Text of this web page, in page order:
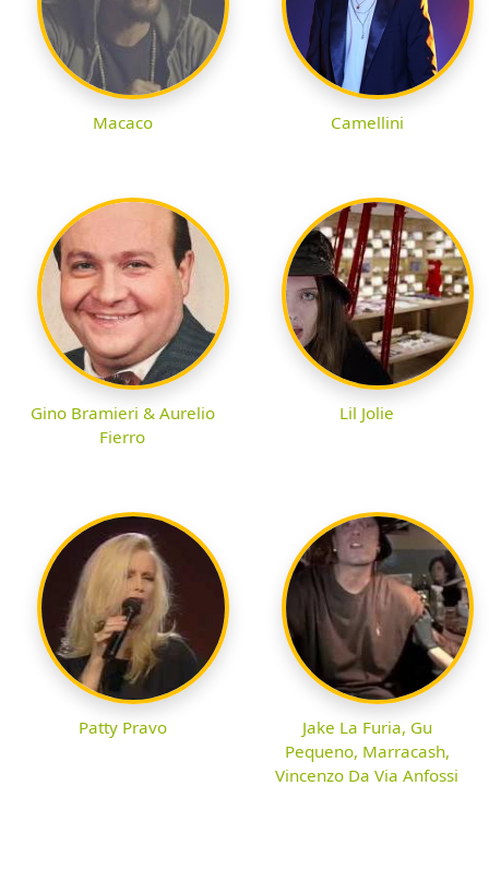
Macaco Camellini
Gino Bramieri & Aurelio
Fierro
Lil Jolie
Patty Pravo
Jake La Furia, Gu
Pequeno, Marracash,
Vincenzo Da Via Anfossi